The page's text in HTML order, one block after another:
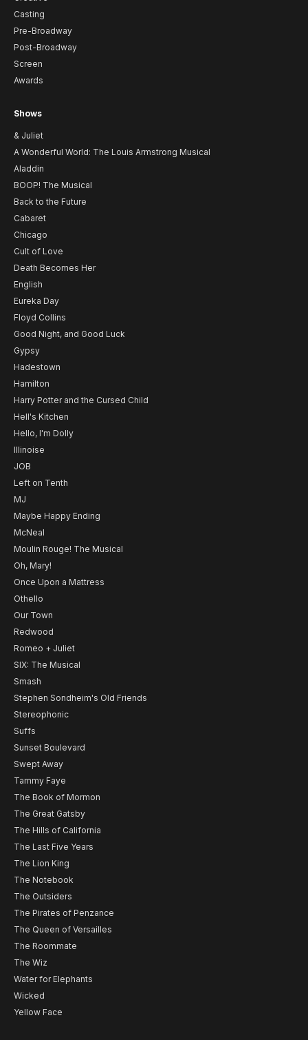
Casting
Pre-Broadway
Post-Broadway
Screen
Awards
Shows
& Juliet
A Wonderful World: The Louis Armstrong Musical
Aladdin
BOOP! The Musical
Back to the Future
Cabaret
Chicago
Cult of Love
Death Becomes Her
English
Eureka Day
Floyd Collins
Good Night, and Good Luck
Gypsy
Hadestown
Hamilton
Harry Potter and the Cursed Child
Hell's Kitchen
Hello, I'm Dolly
Illinoise
JOB
Left on Tenth
MJ
Maybe Happy Ending
McNeal
Moulin Rouge! The Musical
Oh, Mary!
Once Upon a Mattress
Othello
Our Town
Redwood
Romeo + Juliet
SIX: The Musical
Smash
Stephen Sondheim's Old Friends
Stereophonic
Suffs
Sunset Boulevard
Swept Away
Tammy Faye
The Book of Mormon
The Great Gatsby
The Hills of California
The Last Five Years
The Lion King
The Notebook
The Outsiders
The Pirates of Penzance
The Queen of Versailles
The Roommate
The Wiz
Water for Elephants
Wicked
Yellow Face